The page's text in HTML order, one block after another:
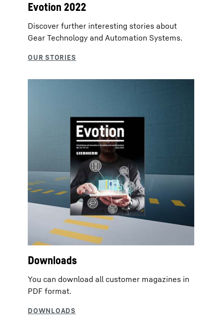
Evotion 2022
Discover further interesting stories about
Gear Technology and Automation Systems.
Downloads
You can download all customer magazines in
PDF format.